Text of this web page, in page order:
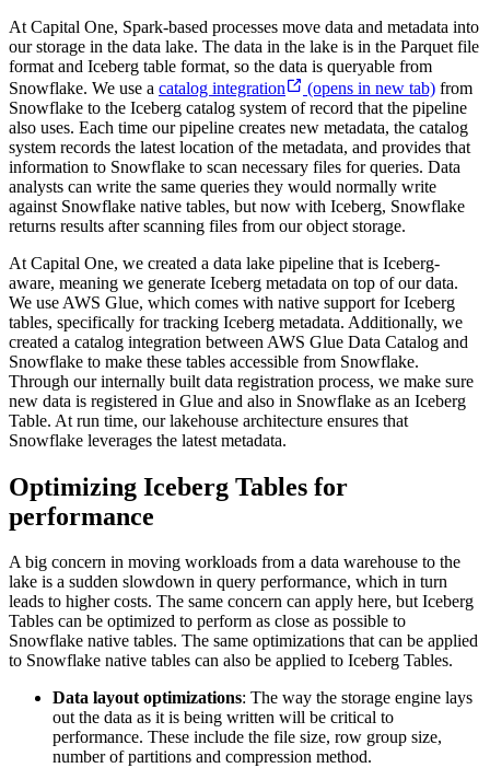
At Capital One, Spark-based processes move data and metadata into
our storage in the data lake. The data in the lake is in the Parquet file
format and Iceberg table format, so the data is queryable from
Snowflake. We use a catalog integration (opens in new tab) from
Snowflake to the Iceberg catalog system of record that the pipeline
also uses. Each time our pipeline creates new metadata, the catalog
system records the latest location of the metadata, and provides that
information to Snowflake to scan necessary files for queries. Data
analysts can write the same queries they would normally write
against Snowflake native tables, but now with Iceberg, Snowflake
returns results after scanning files from our object storage.
At Capital One, we created a data lake pipeline that is Iceberg-
aware, meaning we generate Iceberg metadata on top of our data.
We use AWS Glue, which comes with native support for Iceberg
tables, specifically for tracking Iceberg metadata. Additionally, we
created a catalog integration between AWS Glue Data Catalog and
Snowflake to make these tables accessible from Snowflake.
Through our internally built data registration process, we make sure
new data is registered in Glue and also in Snowflake as an Iceberg
Table. At run time, our lakehouse architecture ensures that
Snowflake leverages the latest metadata.
Optimizing Iceberg Tables for
performance
A big concern in moving workloads from a data warehouse to the
lake is a sudden slowdown in query performance, which in turn
leads to higher costs. The same concern can apply here, but Iceberg
Tables can be optimized to perform as close as possible to
Snowflake native tables. The same optimizations that can be applied
to Snowflake native tables can also be applied to Iceberg Tables.
Data layout optimizations: The way the storage engine lays
out the data as it is being written will be critical to
performance. These include the file size, row group size,
number of partitions and compression method.